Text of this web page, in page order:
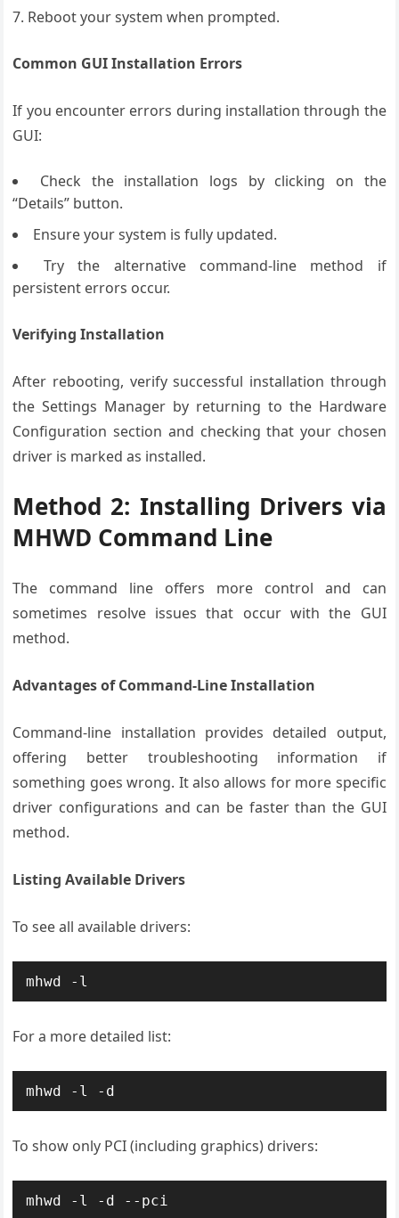
Reboot your system when prompted.
Common GUI Installation Errors
If you encounter errors during installation through the
GUI:
Check the installation logs by clicking on the
“Details” button.
Ensure your system is fully updated.
Try the alternative command-line method if
persistent errors occur.
Verifying Installation
After rebooting, verify successful installation through
the Settings Manager by returning to the Hardware
Configuration section and checking that your chosen
driver is marked as installed.
Method 2: Installing Drivers via
MHWD Command Line
The command line offers more control and can
sometimes resolve issues that occur with the GUI
method.
Advantages of Command-Line Installation
Command-line installation provides detailed output,
offering better troubleshooting information if
something goes wrong. It also allows for more specific
driver configurations and can be faster than the GUI
method.
Listing Available Drivers
To see all available drivers:
mhwd -l
For a more detailed list:
mhwd -l -d
To show only PCI (including graphics) drivers:
mhwd -l -d --pci